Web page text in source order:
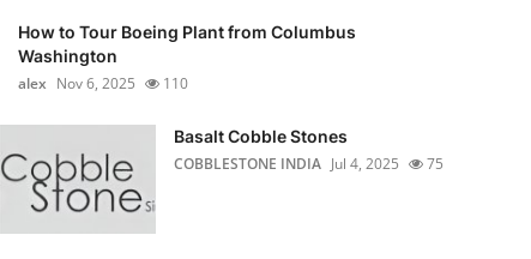
How to Tour Boeing Plant from Columbus
Washington
alex Nov 6, 2025 110
Basalt Cobble Stones
COBBLESTONE INDIA Jul 4, 2025 75